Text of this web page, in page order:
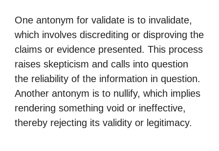
One antonym for validate is to invalidate,
which involves discrediting or disproving the
claims or evidence presented. This process
raises skepticism and calls into question
the reliability of the information in question.
Another antonym is to nullify, which implies
rendering something void or ineffective,
thereby rejecting its validity or legitimacy.